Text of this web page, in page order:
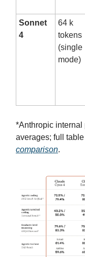
Sonnet
4
64 k
tokens
(single
mode)
*Anthropic internal
averages; full
comparison.